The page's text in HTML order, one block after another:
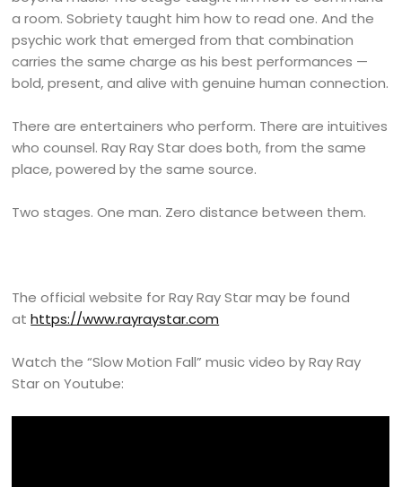
a room. Sobriety taught him how to read one. And the
psychic work that emerged from that combination
carries the same charge as his best performances —
bold, present, and alive with genuine human connection.
There are entertainers who perform. There are intuitives
who counsel. Ray Ray Star does both, from the same
place, powered by the same source.
Two stages. One man. Zero distance between them.
The official website for Ray Ray Star may be found
athttps://www.rayraystar.com
Watch the “Slow Motion Fall” music video by Ray Ray
Star on Youtube: